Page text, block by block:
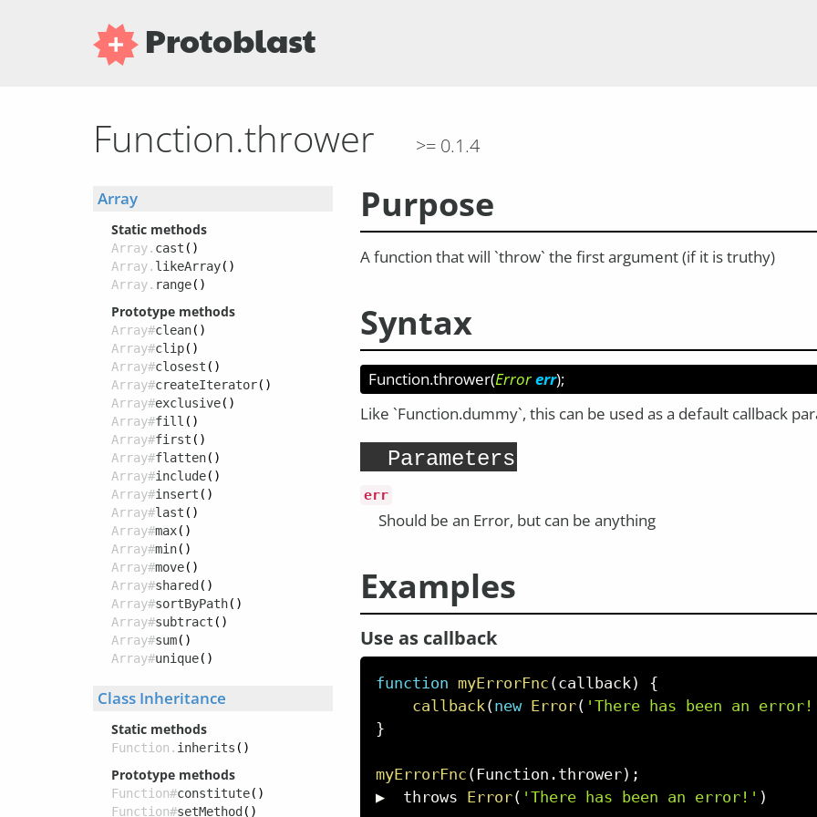
Protoblast
Function.thrower >= 0.1.4
Array
Static methods
Array. cast ()
Array. likeArray()
Array. range()
Prototype methods
Array#clean()
Array#clip()
Array#closest ()
Array#createIterator()
Array#exclusive()
Array#fill ()
Array#first ()
Array#flatten()
Array#include()
Array#insert ()
Array#last ()
Array#max()
Array#min()
Array#move()
Array#shared ()
Array#sortByPath()
Array#subtract ()
Array#sum()
Array#unique()
Class Inheritance
Static methods
Function. inherits ()
Prototype methods
Function#constitute()
Function#setMethod ()
Purpose
A function that will `throw` the first argument (if it is truthy)
Syntax
Function.thrower(Errorerr);
Like `Function.dummy`, this can be used as a default callback
Parameters
err
Should be an Error, but can be anything
Examples
Use as callback
function myErrorFnc (callback )
{
callback (new Error( 'There has been an
}
myErrorFnc ( Function . thrower) ;
▶  throws Error( 'There has been an error!' )